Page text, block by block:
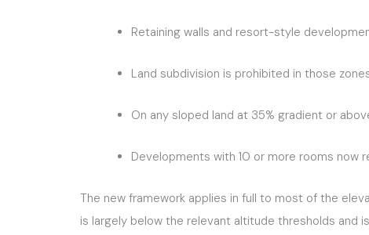
Retaining walls and resort-style
Land subdivision is prohibited in those
On any sloped land at 35% gradient or
Developments with 10 or more rooms now
The new framework applies in full to most of the
is largely below the relevant altitude thresholds and